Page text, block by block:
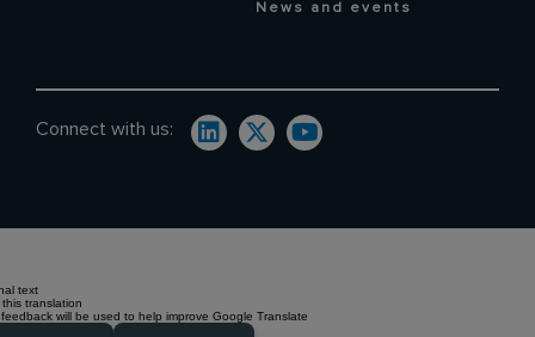
News and events
Connect with us:
text
translation
will be used to help improve Google Translate